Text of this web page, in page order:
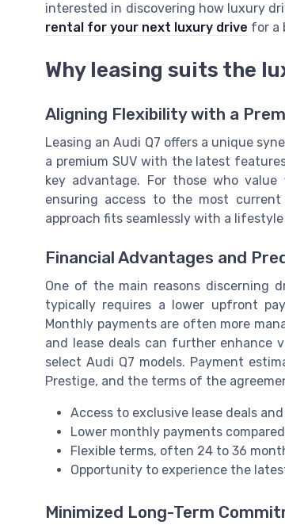
interested in discovering how luxury
rental for your next luxury drive for a
Why leasing suits the
Aligning Flexibility with a
Leasing an Audi Q7 offers a unique
a premium SUV with the latest
key advantage. For those who
ensuring access to the most
approach fits seamlessly with a
Financial Advantages and
One of the main reasons discerning
typically requires a lower upfront
Monthly payments are often more
and lease deals can further enhance
select Audi Q7 models. Payment
Prestige, and the terms of the
Access to exclusive lease deals
Lower monthly payments
Flexible terms, often 24 to 36
Opportunity to experience the
Minimized Long-Term